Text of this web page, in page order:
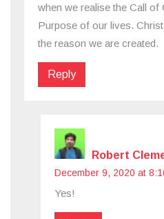
when we realise the Call of
Purpose of our lives.
the reason we are created.
Reply
Robert
December 9, 2020 at
Yes!